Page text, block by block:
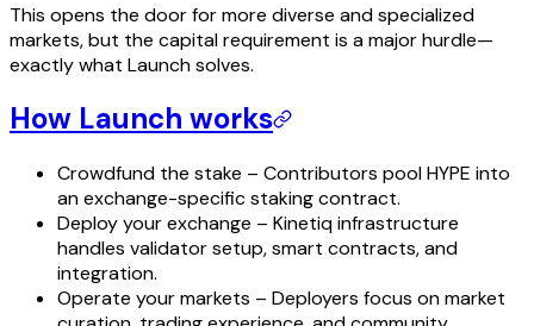
This opens the door for more diverse and specialized
markets, but the capital requirement is a major hurdle—
exactly what Launch solves.
How Launch works
Crowdfund the stake – Contributors pool HYPE into
an exchange-specific staking contract.
Deploy your exchange – Kinetiq infrastructure
handles validator setup, smart contracts, and
integration.
Operate your markets – Deployers focus on market